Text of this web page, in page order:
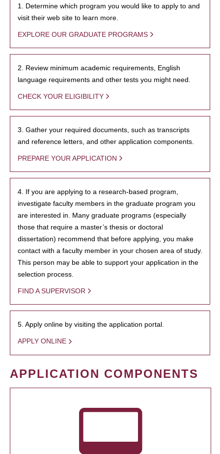
1. Determine which program you would like to apply to and
visit their web site to learn more.
EXPLORE OUR GRADUATE PROGRAMS
2. Review minimum academic requirements, English
language requirements and other tests you might need.
CHECK YOUR ELIGIBILITY
3. Gather your required documents, such as transcripts
and reference letters, and other application components.
PREPARE YOUR APPLICATION
4. If you are applying to a research-based program,
investigate faculty members in the graduate program you
are interested in. Many graduate programs (especially
those that require a master’s thesis or doctoral
dissertation) recommend that before applying, you make
contact with a faculty member in your chosen area of study.
This person may be able to support your application in the
selection process.
FIND A SUPERVISOR
5. Apply online by visiting the application portal.
APPLY ONLINE
APPLICATION COMPONENTS